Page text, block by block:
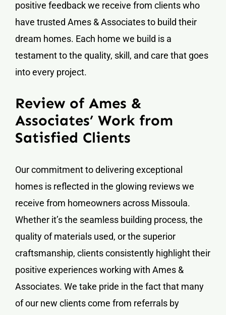
positive feedback we receive from clients who
have trusted Ames & Associates to build their
dream homes. Each home we build is a
testament to the quality, skill, and care that goes
into every project.
Review of Ames &
Associates’ Work from
Satisfied Clients
Our commitment to delivering exceptional
homes is reflected in the glowing reviews we
receive from homeowners across Missoula.
Whether it’s the seamless building process, the
quality of materials used, or the superior
craftsmanship, clients consistently highlight their
positive experiences working with Ames &
Associates. We take pride in the fact that many
of our new clients come from referrals by